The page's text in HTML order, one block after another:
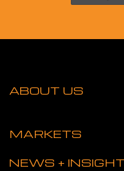
ABOUT US
MARKETS
NEWS +